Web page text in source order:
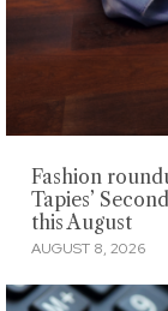
Fashion
Tapies’
this August
AUGUST 8, 2026